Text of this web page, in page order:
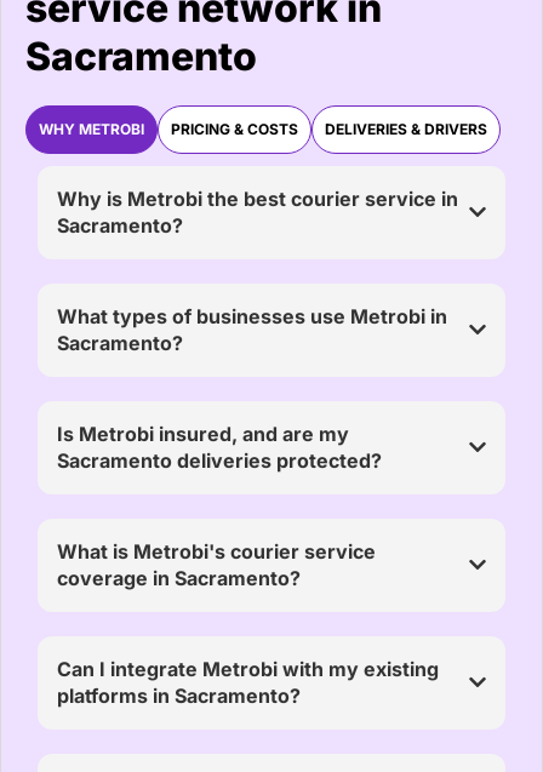
Sacramento
WHY METROBI PRICING & COSTS DELIVERIES & DRIVERS
Why is Metrobi the best courier service in
Sacramento?
What types of businesses use Metrobi in
Sacramento?
Is Metrobi insured, and are my
Sacramento deliveries protected?
What is Metrobi's courier service
coverage in Sacramento?
Can I integrate Metrobi with my existing
platforms in Sacramento?